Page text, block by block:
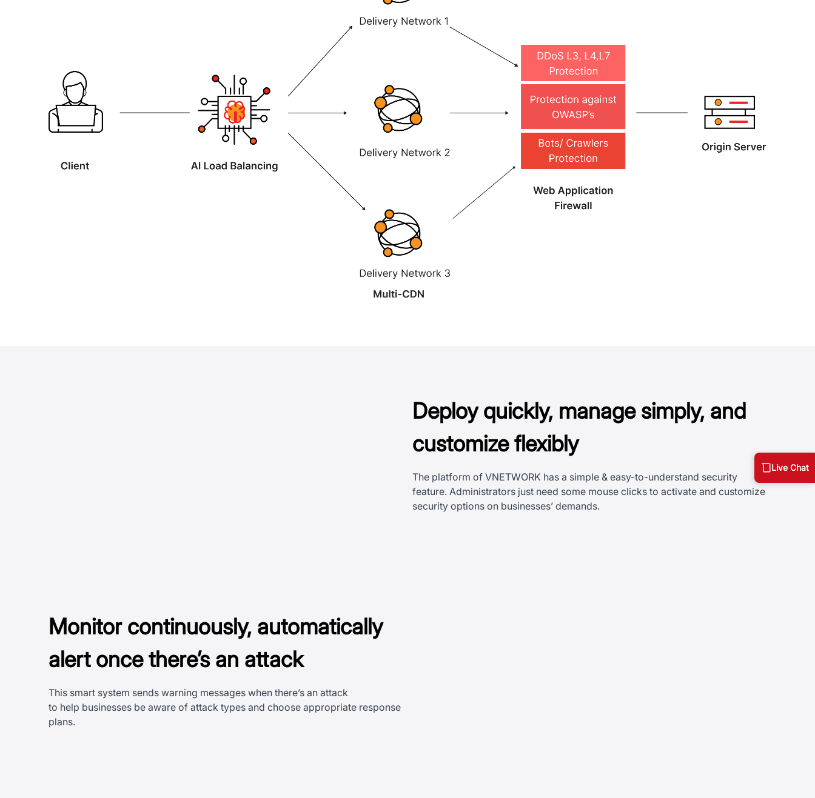
Deploy quickly, manage simply, and
customize flexibly
The platform of VNETWORK has a simple & easy-to-understand security
feature. Administrators just need some mouse clicks to activate and customize
security options on businesses’ demands.
Monitor continuously, automatically
alert once there’s an attack
This smart system sends warning messages when there’s an attack
to help businesses be aware of attack types and choose appropriate response
plans.
Live Chat